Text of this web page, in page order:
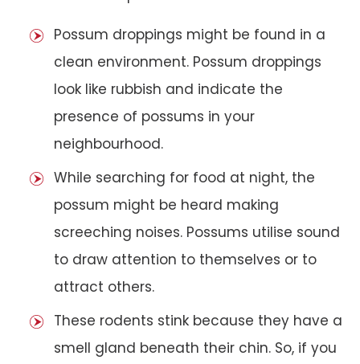
Possum droppings might be found in a
clean environment. Possum droppings
look like rubbish and indicate the
presence of possums in your
neighbourhood.
While searching for food at night, the
possum might be heard making
screeching noises. Possums utilise sound
to draw attention to themselves or to
attract others.
These rodents stink because they have a
smell gland beneath their chin. So, if you